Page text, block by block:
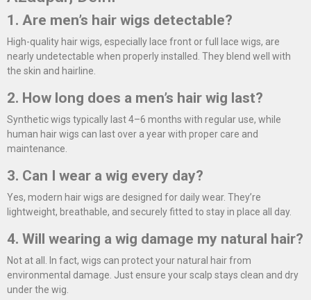
1. Are men’s hair wigs detectable?
High-quality hair wigs, especially lace front or full lace wigs, are
nearly undetectable when properly installed. They blend well with
the skin and hairline.
2. How long does a men’s hair wig last?
Synthetic wigs typically last 4–6 months with regular use, while
human hair wigs can last over a year with proper care and
maintenance.
3. Can I wear a wig every day?
Yes, modern hair wigs are designed for daily wear. They’re
lightweight, breathable, and securely fitted to stay in place all day.
4. Will wearing a wig damage my natural hair?
Not at all. In fact, wigs can protect your natural hair from
environmental damage. Just ensure your scalp stays clean and dry
under the wig.